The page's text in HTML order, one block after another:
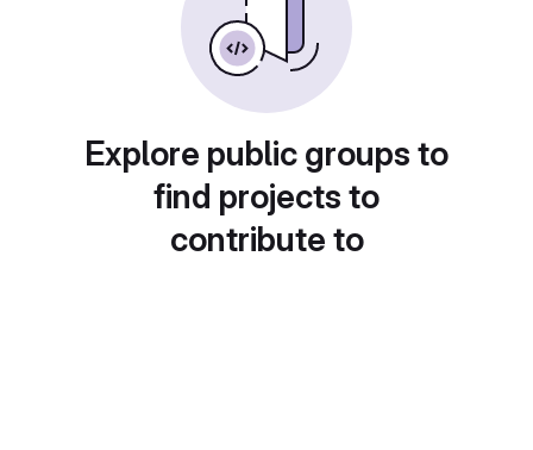
Explore public groups to
find projects to
contribute to